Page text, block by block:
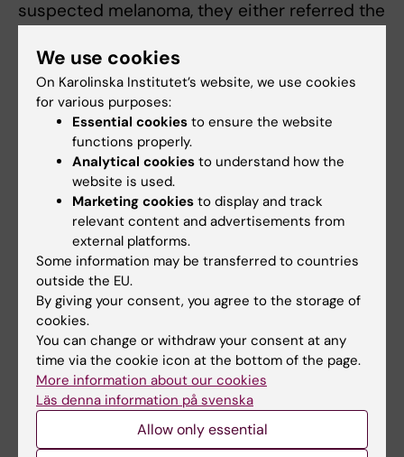
suspected melanoma, they either referred the
skin lesion was cut away for tissue analysis
and diagnosis.
Only after the physician decided how to
handle the suspected melanoma did they use
the AI-based app. This involves the physician
taking a picture of the skin lesion with a
mobile phone equipped with an enlargement
lens called a dermatoscope. The app analyses
the image and provides guidance on whether
or not the skin lesion appears to be
melanoma.
To find out how well the AI-based app worked
as a decision support tool, the researchers
compared the app’s response to the
diagnoses made by the regular diagnostic
procedure.
We use cookies
On Karolinska Institutet’s website, we use cookies
for various purposes:
Essential cookies to ensure the website
functions properly.
Analytical cookies to understand how the
website is used.
Marketing cookies to display and track
relevant content and advertisements from
external platforms.
Some information may be transferred to countries
outside the EU.
By giving your consent, you agree to the storage of
cookies.
You can change or withdraw your consent at any
time via the cookie icon at the bottom of the page.
More information about our cookies
Läs denna information på svenska
Allow only essential